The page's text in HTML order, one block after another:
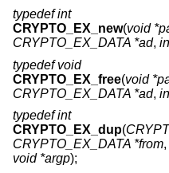
typedef int
CRYPTO_EX_new(void
CRYPTO_EX_DATA *ad,
typedef void
CRYPTO_EX_free(void
CRYPTO_EX_DATA *ad,
typedef int
CRYPTO_EX_dup(
CRYPTO_EX_DATA *from,
void *argp);